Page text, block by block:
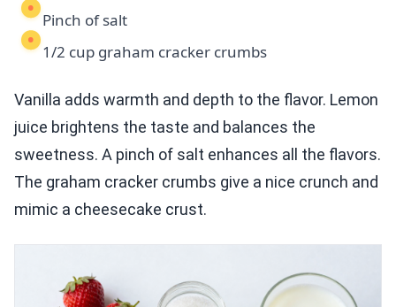
Pinch of salt
1/2 cup graham cracker crumbs
Vanilla adds warmth and depth to the flavor. Lemon
juice brightens the taste and balances the
sweetness. A pinch of salt enhances all the flavors.
The graham cracker crumbs give a nice crunch and
mimic a cheesecake crust.